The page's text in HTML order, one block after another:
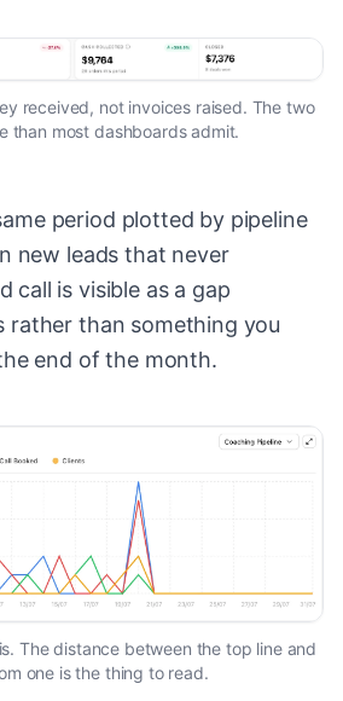
received, not invoices raised. The two
than most dashboards admit.
period plotted by pipeline
new leads that never
call is visible as a gap
rather than something you
end of the month.
The distance between the top line and
one is the thing to read.